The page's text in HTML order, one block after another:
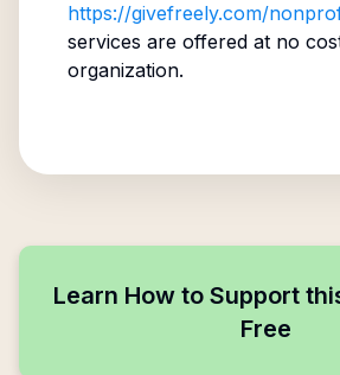
https://givefreely.com/
services are offered at no
organization.
Learn How to Support
Free